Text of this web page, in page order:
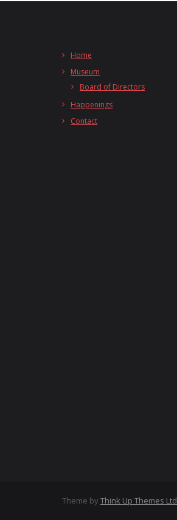
Home
Museum
Board of Directors
Happenings
Contact
Theme by Think Up Themes Ltd